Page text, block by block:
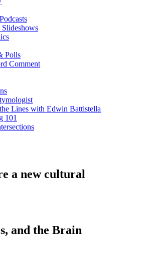
Polls
Comment
Lines with Edwin Battistella
101
a new cultural
and the Brain